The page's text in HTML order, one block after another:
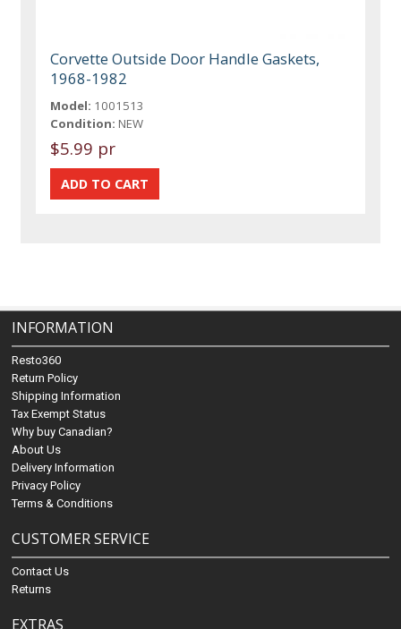
Corvette Outside Door Handle Gaskets,
1968-1982
Model: 1001513
Condition: NEW
$5.99 pr
INFORMATION
Resto360
Return Policy
Shipping Information
Tax Exempt Status
Why buy Canadian?
About Us
Delivery Information
Privacy Policy
Terms & Conditions
CUSTOMER SERVICE
Contact Us
Returns
EXTRAS